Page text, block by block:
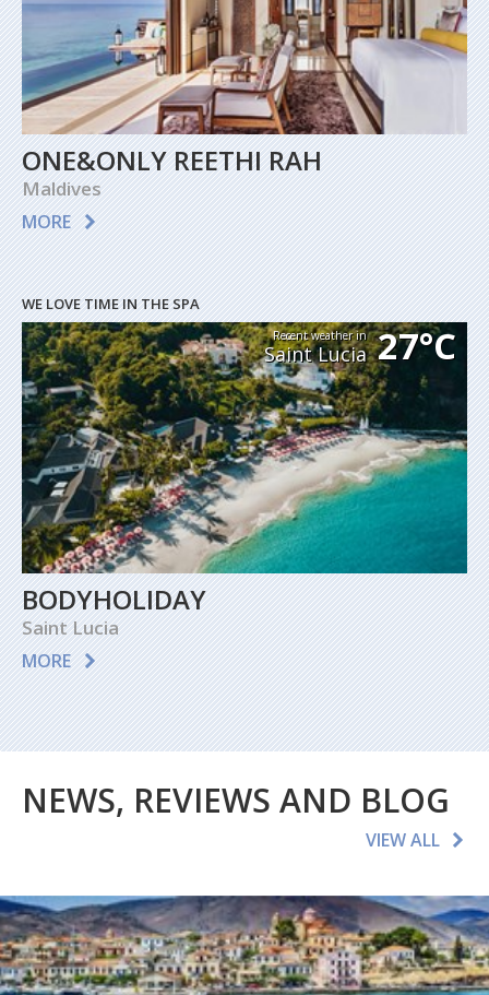
ONE&ONLY REETHI RAH
Maldives
MORE
WE LOVE TIME IN THE SPA
Recent weather in
Saint Lucia 27°C
BODYHOLIDAY
Saint Lucia
MORE
NEWS, REVIEWS AND BLOG
VIEW ALL